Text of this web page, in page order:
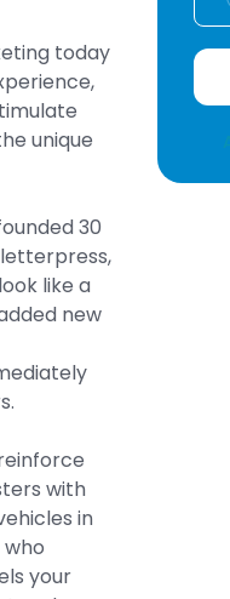
today
unique
30
like a
new
with
in
your